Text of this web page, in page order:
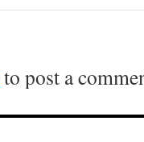
to post a